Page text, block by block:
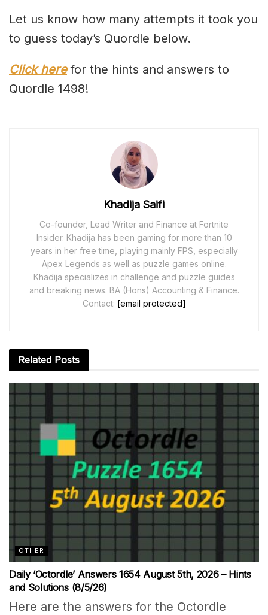
Let us know how many attempts it took you
to guess today’s Quordle below.
Click herefor the hints and answers to
Quordle 1498!
Khadija Saifi
Co-founder, Lead Writer and Finance at Fortnite
Insider. Khadija has been gaming for more than 10
years in her free time, playing mainly FPS, especially
Apex Legends as well as puzzle games online.
Khadija specializes in challenge and puzzle guides
and breaking news. BA (Hons) Accounting & Finance.
Contact: [email protected]
Related Posts
OTHER
Daily ‘Octordle’ Answers 1654 August 5th, 2026 – Hints
and Solutions (8/5/26)
Here are the answers for the Octordle